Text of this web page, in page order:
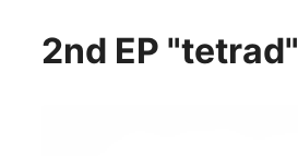
2nd EP "tetrad"